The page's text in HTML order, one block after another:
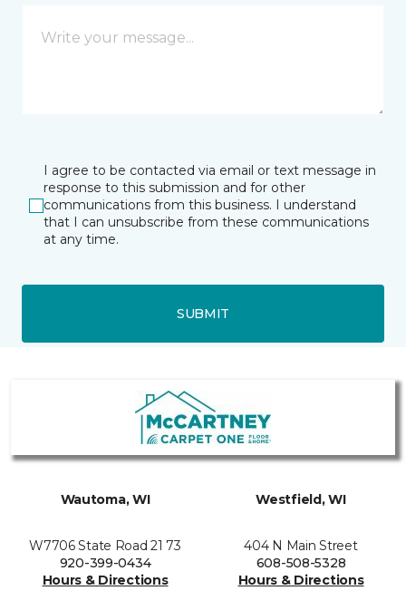
I agree to be contacted via email or text message in
response to this submission and for other
communications from this business. I understand
that I can unsubscribe from these communications
at any time.
SUBMIT
Wautoma, WI
W7706 State Road 21 73
920-399-0434
Hours & Directions
Westfield, WI
404 N Main Street
608-508-5328
Hours & Directions